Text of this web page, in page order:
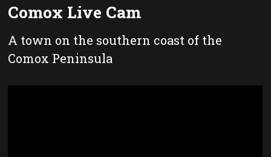
Comox Live Cam
A town on the southern coast of the
Comox Peninsula